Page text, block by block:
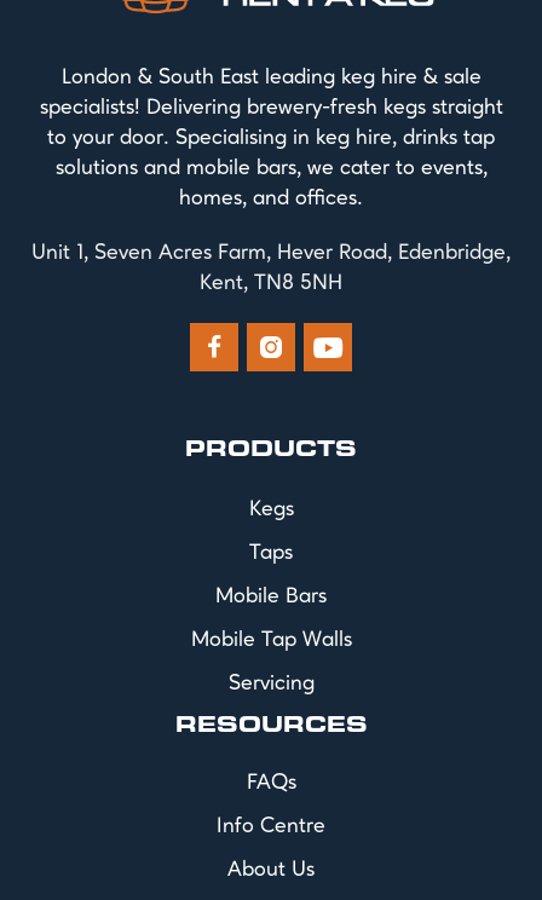
London & South East leading keg hire & sale
specialists! Delivering brewery-fresh kegs straight
to your door. Specialising in keg hire, drinks tap
solutions and mobile bars, we cater to events,
homes, and offices.
Unit 1, Seven Acres Farm, Hever Road, Edenbridge,
Kent, TN8 5NH
  
PRODUCTS
Kegs
Taps
Mobile Bars
Mobile Tap Walls
Servicing
RESOURCES
FAQs
Info Centre
About Us